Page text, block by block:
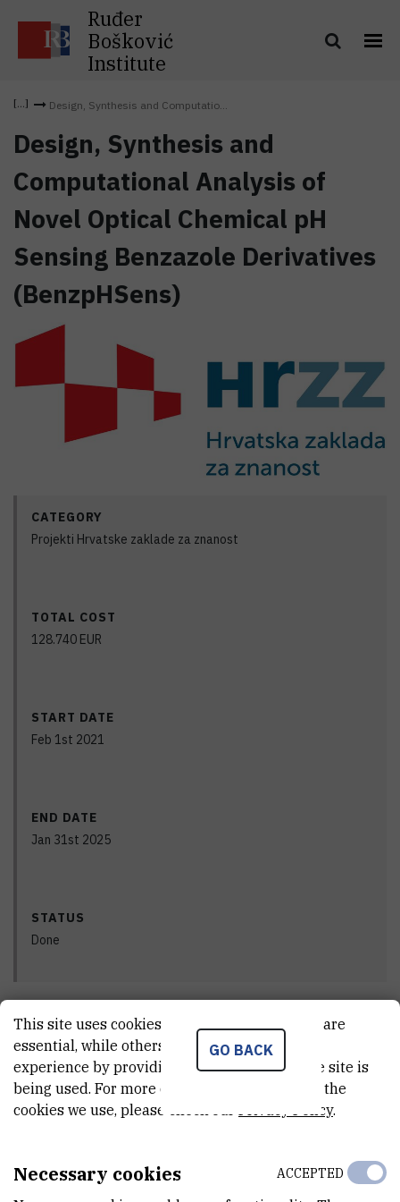
Ruđer
Bošković
Institute
Design, Synthesis and Computatio...
Design, Synthesis and
Computational Analysis of
Novel Optical Chemical pH
Sensing Benzazole Derivatives
(BenzpHSens)
CATEGORY
Projekti Hrvatske zaklade za znanost
TOTAL COST
128.740 EUR
START DATE
Feb 1st 2021
END DATE
Jan 31st 2025
STATUS
Done
PRINCIPAL INVESTIGATOR
Robert.Vianello@irb.hr
+385 1 456 1117
GO BACK
This site uses cookies.. Some of these cookies are
essential, while others help us improve your
experience by providing insights into how the site is
being used. For more detailed information on the
cookies we use, please check our Privacy Policy.
Necessary cookies ACCEPTED